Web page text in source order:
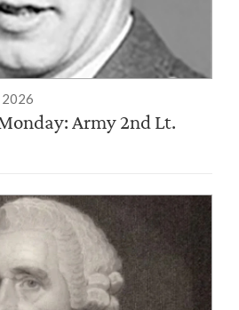
2026
Army 2nd Lt.